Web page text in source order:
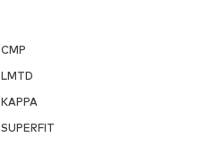
CMP
LMTD
KAPPA
SUPERFIT